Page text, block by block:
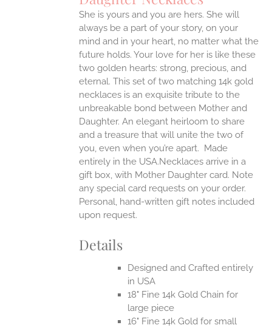
She is yours and you are hers. She will
always be a part of your story, on your
mind and in your heart, no matter what the
future holds. Your love for her is like these
two golden hearts: strong, precious, and
eternal. This set of two matching 14k gold
necklaces is an exquisite tribute to the
unbreakable bond between Mother and
Daughter. An elegant heirloom to share
and a treasure that will unite the two of
you, even when you’re apart. Made
entirely in the USA.Necklaces arrive in a
gift box, with Mother Daughter card. Note
any special card requests on your order.
Personal, hand-written gift notes included
upon request.
Details
Designed and Crafted entirely
in USA
18" Fine 14k Gold Chain for
large piece
16" Fine 14k Gold for small